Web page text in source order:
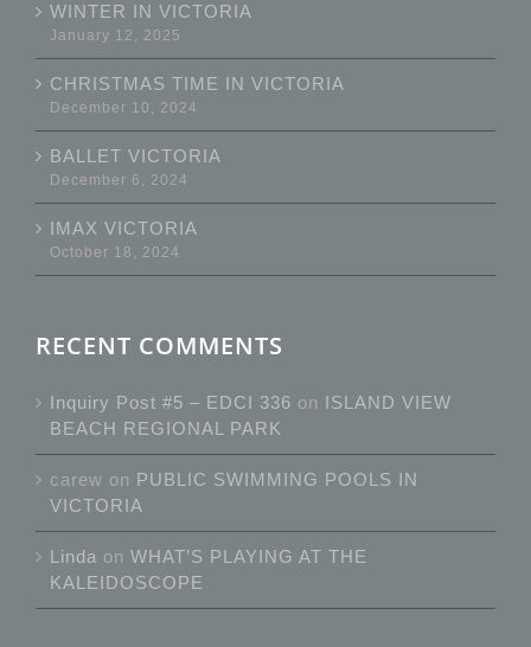
WINTER IN VICTORIA
January 12, 2025
CHRISTMAS TIME IN VICTORIA
December 10, 2024
BALLET VICTORIA
December 6, 2024
IMAX VICTORIA
October 18, 2024
RECENT COMMENTS
Inquiry Post #5 – EDCI 336 on ISLAND VIEW
BEACH REGIONAL PARK
carew on PUBLIC SWIMMING POOLS IN
VICTORIA
Linda on WHAT’S PLAYING AT THE
KALEIDOSCOPE